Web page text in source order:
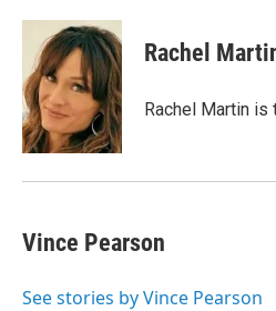
c
o
o
k
i
t
t
e
r
n
k
e
d
I
n
Rachel
Rachel Martin is
Vince Pearson
See stories by Vince Pearson